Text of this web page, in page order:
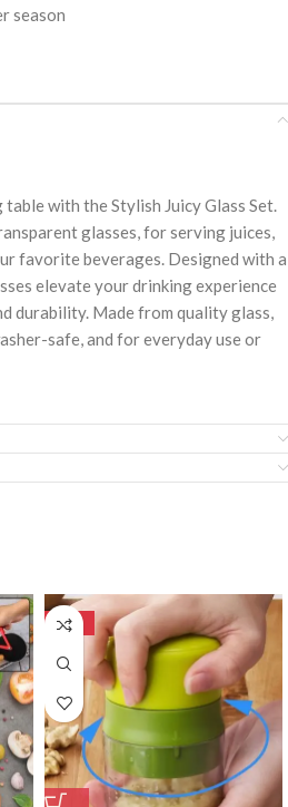
season
with the Stylish Juicy Glass Set.
glasses, for serving juices,
favorite beverages. Designed with a
elevate your drinking experience
durability. Made from quality glass,
safe, and for everyday use or
-50%